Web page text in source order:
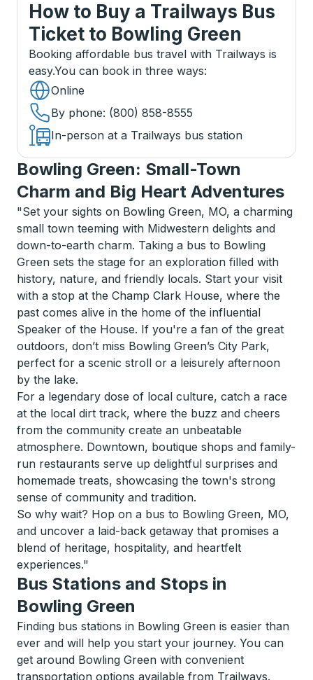
How to Buy a Trailways Bus
Ticket to Bowling Green
Booking affordable bus travel with Trailways is
easy.You can book in three ways:
Online
By phone: (800) 858-8555
In-person at a Trailways bus station
Bowling Green: Small-Town
Charm and Big Heart Adventures
"Set your sights on Bowling Green, MO, a charming
small town teeming with Midwestern delights and
down-to-earth charm. Taking a bus to Bowling
Green sets the stage for an exploration filled with
history, nature, and friendly locals. Start your visit
with a stop at the Champ Clark House, where the
past comes alive in the home of the influential
Speaker of the House. If you're a fan of the great
outdoors, don’t miss Bowling Green’s City Park,
perfect for a scenic stroll or a leisurely afternoon
by the lake.
For a legendary dose of local culture, catch a race
at the local dirt track, where the buzz and cheers
from the community create an unbeatable
atmosphere. Downtown, boutique shops and family-
run restaurants serve up delightful surprises and
homemade treats, showcasing the town's strong
sense of community and tradition.
So why wait? Hop on a bus to Bowling Green, MO,
and uncover a laid-back getaway that promises a
blend of heritage, hospitality, and heartfelt
experiences."
Bus Stations and Stops in
Bowling Green
Finding bus stations in Bowling Green is easier than
ever and will help you start your journey. You can
get around Bowling Green with convenient
transportation options available from Trailways.